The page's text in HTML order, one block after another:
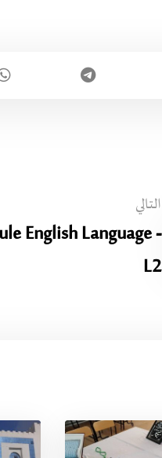
التالي
English Language -
L2